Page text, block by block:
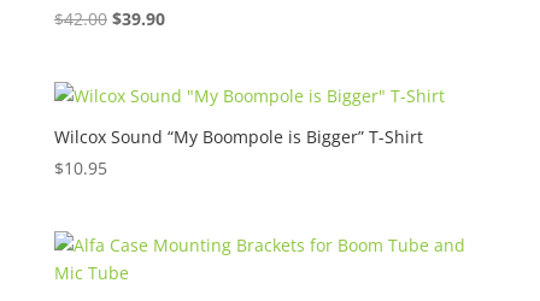
$42.00 Original
$42.00.
$39.90Current
$39.90.
Wilcox Sound “My Boompole is Bigger” T-Shirt
$10.95